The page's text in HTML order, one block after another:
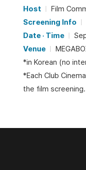
Host
Film
Screening Info
Date · Time
Venue
*in Korean (no
*Each Club
the film screening.